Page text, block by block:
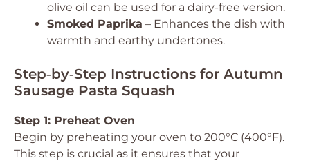
olive oil can be used for a dairy-free version.
Smoked Paprika – Enhances the dish with
warmth and earthy undertones.
Step‑by‑Step Instructions for Autumn
Sausage Pasta Squash
Step 1: Preheat Oven
Begin by preheating your oven to 200°C (400°F).
This step is crucial as it ensures that your